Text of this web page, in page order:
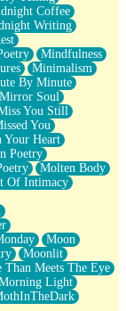
Coffee
Writing
Mindfulness
Minimalism
By Minute
Mirror Soul
You Still
You
Your Heart
Poetry
Molten Body
Of Intimacy
Moon
Moonlit
Than Meets The Eye
Light